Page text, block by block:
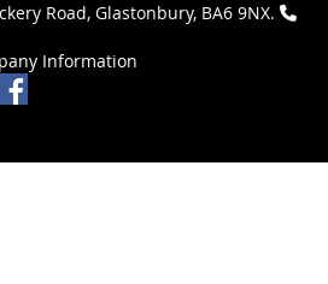
Road, Glastonbury, BA6 9NX.
Information